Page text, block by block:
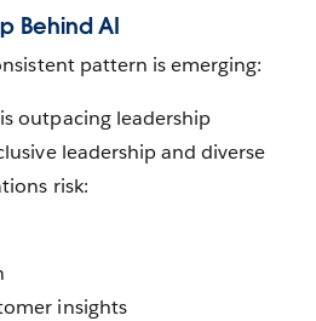
Behind AI
pattern is emerging:
outpacing leadership
leadership and diverse
risk:
insights